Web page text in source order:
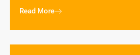
Read More